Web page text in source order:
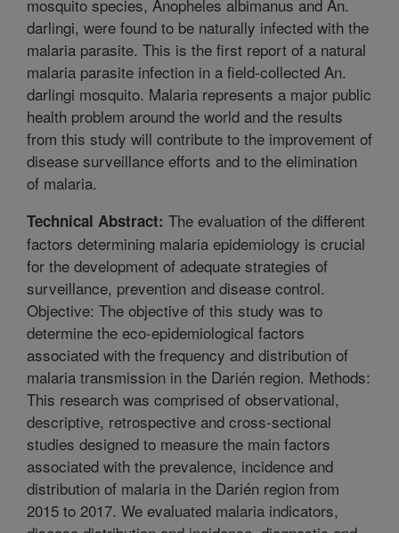
mosquito species, Anopheles albimanus and An.
darlingi, were found to be naturally infected with the
malaria parasite. This is the first report of a natural
malaria parasite infection in a field-collected An.
darlingi mosquito. Malaria represents a major public
health problem around the world and the results
from this study will contribute to the improvement of
disease surveillance efforts and to the elimination
of malaria.
Technical Abstract: The evaluation of the different
factors determining malaria epidemiology is crucial
for the development of adequate strategies of
surveillance, prevention and disease control.
Objective: The objective of this study was to
determine the eco-epidemiological factors
associated with the frequency and distribution of
malaria transmission in the Darién region. Methods:
This research was comprised of observational,
descriptive, retrospective and cross-sectional
studies designed to measure the main factors
associated with the prevalence, incidence and
distribution of malaria in the Darién region from
2015 to 2017. We evaluated malaria indicators,